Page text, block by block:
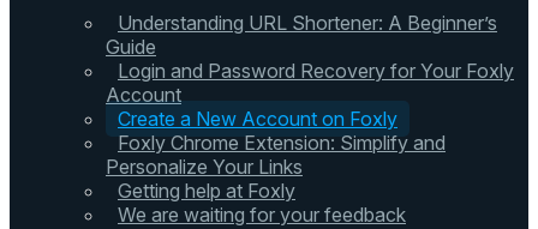
Understanding URL Shortener: A Beginner’s
Guide
Login and Password Recovery for Your Foxly
Account
Create a New Account on Foxly
Foxly Chrome Extension: Simplify and
Personalize Your Links
Getting help at Foxly
We are waiting for your feedback